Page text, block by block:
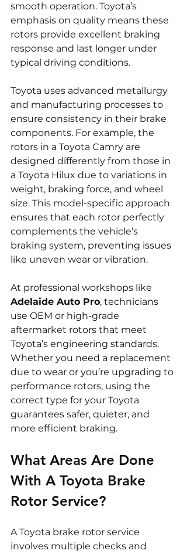
smooth operation. Toyota’s
emphasis on quality means these
rotors provide excellent braking
response and last longer under
typical driving conditions.
Toyota uses advanced metallurgy
and manufacturing processes to
ensure consistency in their brake
components. For example, the
rotors in a Toyota Camry are
designed differently from those in
a Toyota Hilux due to variations in
weight, braking force, and wheel
size. This model-specific approach
ensures that each rotor perfectly
complements the vehicle’s
braking system, preventing issues
like uneven wear or vibration.
At professional workshops like
Adelaide Auto Pro, technicians
use OEM or high-grade
aftermarket rotors that meet
Toyota’s engineering standards.
Whether you need a replacement
due to wear or you’re upgrading to
performance rotors, using the
correct type for your Toyota
guarantees safer, quieter, and
more efficient braking.
What Areas Are Done
With A Toyota Brake
Rotor Service?
A Toyota brake rotor service
involves multiple checks and